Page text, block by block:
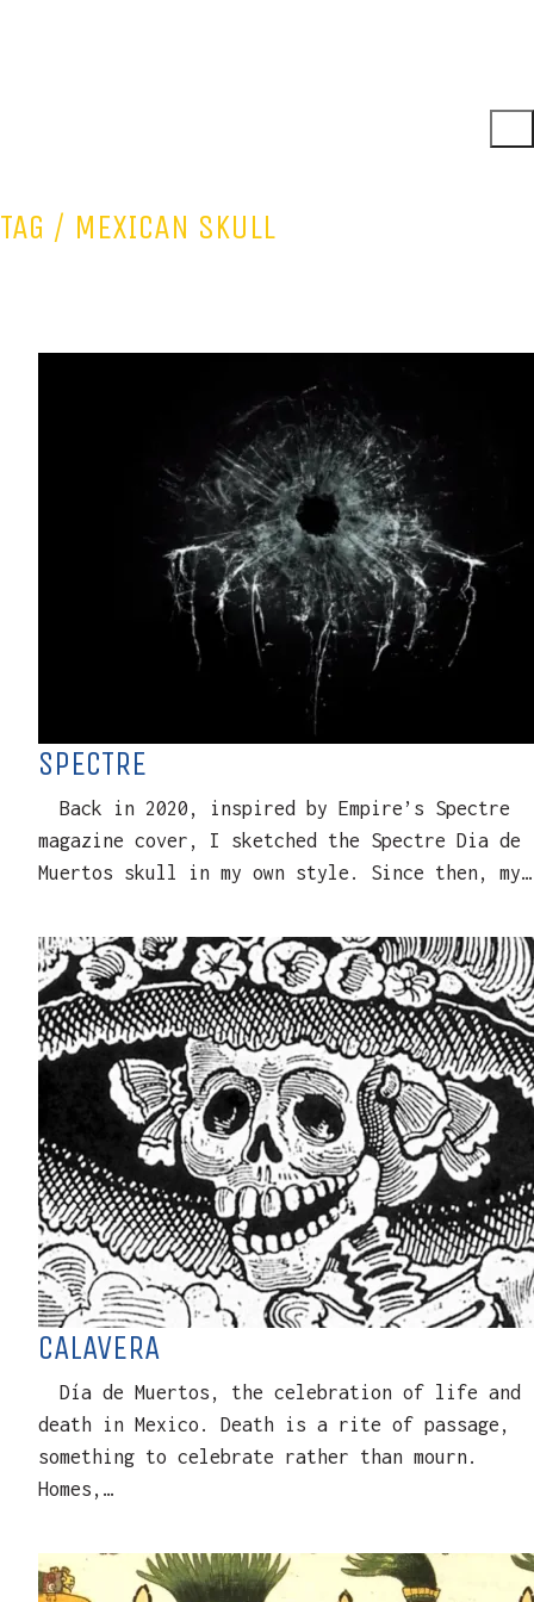
TAG / MEXICAN SKULL
SPECTRE
Back in 2020, inspired by Empire’s Spectre
magazine cover, I sketched the Spectre Dia de
Muertos skull in my own style. Since then, my…
CALAVERA
Día de Muertos, the celebration of life and
death in Mexico. Death is a rite of passage,
something to celebrate rather than mourn.
Homes,…